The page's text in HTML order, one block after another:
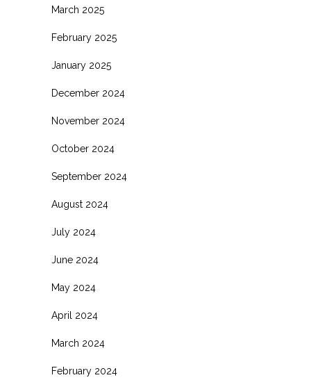
March 2025
February 2025
January 2025
December 2024
November 2024
October 2024
September 2024
August 2024
July 2024
June 2024
May 2024
April 2024
March 2024
February 2024